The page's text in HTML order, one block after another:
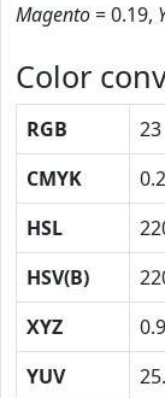
Magento= 0.19,
Color
RGB 23
CMYK
HSL
HSV(B)
XYZ
YUV